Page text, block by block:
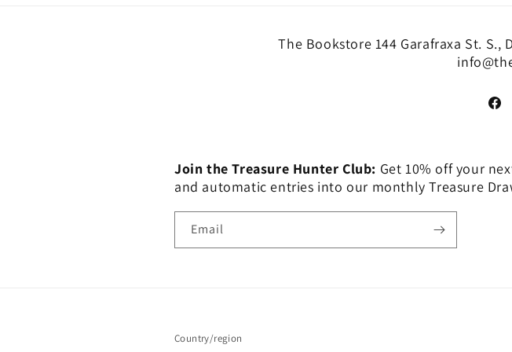
The Bookstore 144 Garafraxa St. S.,
Join the Treasure Hunter Club: Get 10% off your
and automatic entries into our monthly Treasure
Email
Country/region